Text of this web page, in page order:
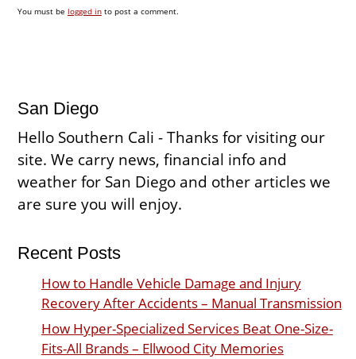
You must be logged into post a comment.
San Diego
Hello Southern Cali - Thanks for visiting our
site. We carry news, financial info and
weather for San Diego and other articles we
are sure you will enjoy.
Recent Posts
How to Handle Vehicle Damage and Injury
Recovery After Accidents – Manual Transmission
How Hyper-Specialized Services Beat One-Size-
Fits-All Brands – Ellwood City Memories